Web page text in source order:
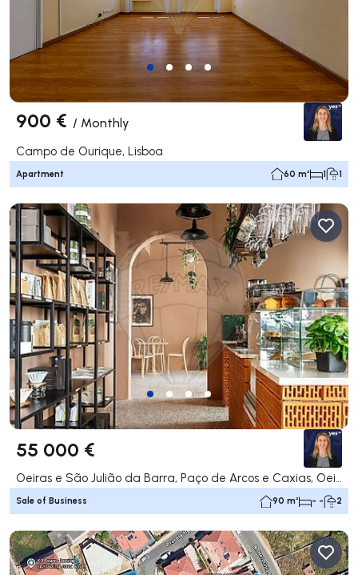
900 € / Monthly
Campo de Ourique, Lisboa
Apartment 60 m² 1 1
55 000 €
Oeiras e São Julião da Barra, Paço de Arcos e Caxias, Oeiras
Sale of Business 90 m² - - 2